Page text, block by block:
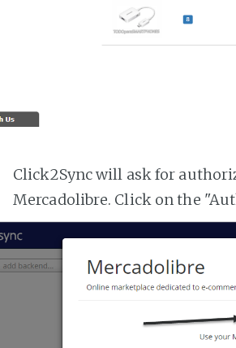
Click2Sync will ask for
Mercadolibre. Click on the